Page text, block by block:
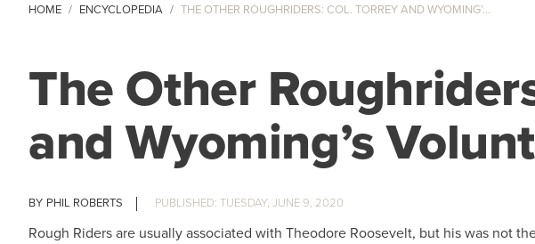
HOME ENCYCLOPEDIA THE OTHER ROUGHRIDERS: COL. TORREY AND WYOMING’...
The Other
and Wyoming’s
PHIL ROBERTS TUESDAY, JUNE 9, 2020
Rough Riders are usually associated with Theodore Roosevelt, but his was not